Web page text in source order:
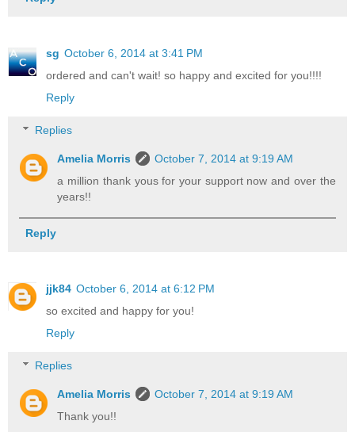
sg October 6, 2014 at 3:41 PM
ordered and can't wait! so happy and excited for you!!!!
Reply
Replies
Amelia Morris
October 7, 2014 at 9:19 AM
a million thank yous for your support now and over the
years!!
Reply
jjk84 October 6, 2014 at 6:12 PM
so excited and happy for you!
Reply
Replies
Amelia Morris
October 7, 2014 at 9:19 AM
Thank you!!